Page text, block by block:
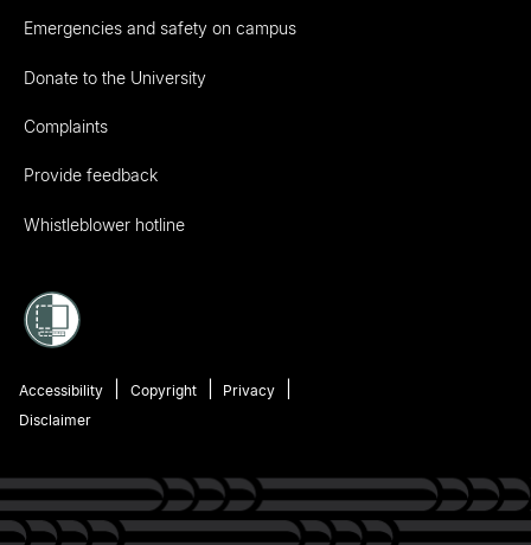
Emergencies and safety on campus
Donate to the University
Complaints
Provide feedback
Whistleblower hotline
Accessibility Copyright
Privacy
Disclaimer